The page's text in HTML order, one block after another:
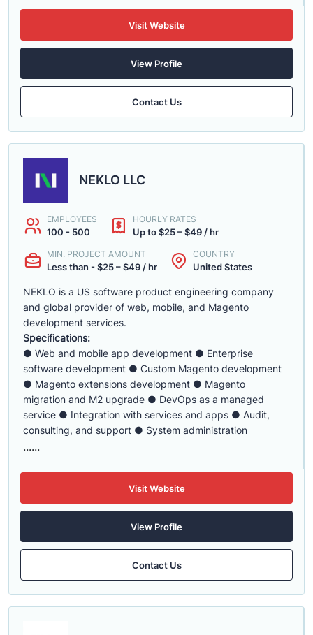
Visit Website
View Profile
Contact Us
NEKLO LLC
EMPLOYEES
100 - 500
HOURLY RATES
Up to $25 – $49 / hr
MIN. PROJECT AMOUNT
Less than - $25 – $49 / hr
COUNTRY
United States
NEKLO is a US software product engineering company
and global provider of web, mobile, and Magento
development services.
Specifications:
● Web and mobile app development ● Enterprise
software development ● Custom Magento development
● Magento extensions development ● Magento
migration and M2 upgrade ● DevOps as a managed
service ● Integration with services and apps ● Audit,
consulting, and support ● System administration
......
Visit Website
View Profile
Contact Us